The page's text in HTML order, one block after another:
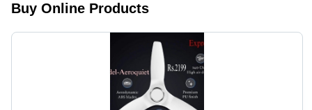
Ideal for
Buy Online Products